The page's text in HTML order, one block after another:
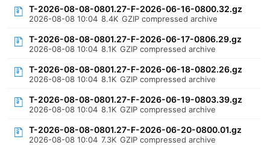
T-2026-08-08-0801.27-F-2026-06-16-0800.32.gz
2026-08-08 10:04 8.4K GZIP compressed archive
T-2026-08-08-0801.27-F-2026-06-17-0806.29.gz
2026-08-08 10:04 8.1K GZIP compressed archive
T-2026-08-08-0801.27-F-2026-06-18-0802.26.gz
2026-08-08 10:04 8.1K GZIP compressed archive
T-2026-08-08-0801.27-F-2026-06-19-0803.39.gz
2026-08-08 10:04 8.1K GZIP compressed archive
T-2026-08-08-0801.27-F-2026-06-20-0800.01.gz
2026-08-08 10:04 7.3K GZIP compressed archive